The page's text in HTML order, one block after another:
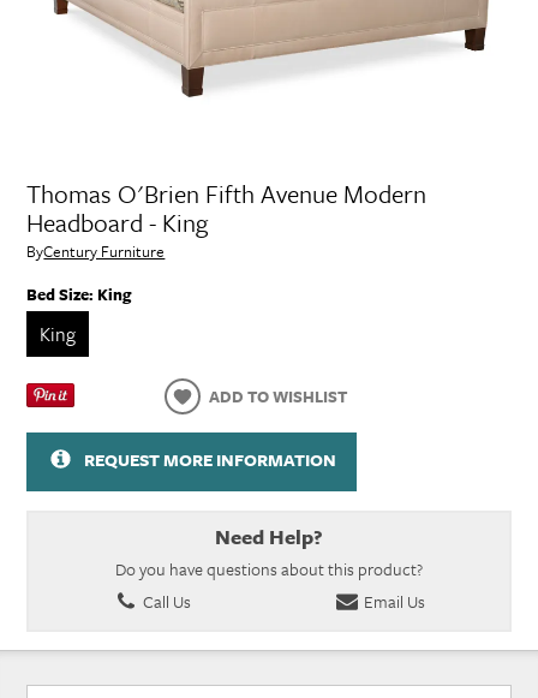
Thomas O'Brien Fifth Avenue Modern
Headboard - King
ByCentury Furniture
Bed Size:King
King
ADD TO WISHLIST
REQUEST MORE INFORMATION
Need Help?
Do you have questions about this product?
Call Us
Email Us